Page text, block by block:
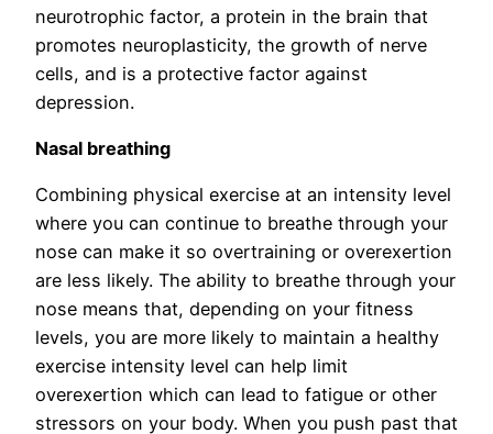
neurotrophic factor, a protein in the brain that
promotes neuroplasticity, the growth of nerve
cells, and is a protective factor against
depression.
Nasal breathing
Combining physical exercise at an intensity level
where you can continue to breathe through your
nose can make it so overtraining or overexertion
are less likely. The ability to breathe through your
nose means that, depending on your fitness
levels, you are more likely to maintain a healthy
exercise intensity level can help limit
overexertion which can lead to fatigue or other
stressors on your body. When you push past that